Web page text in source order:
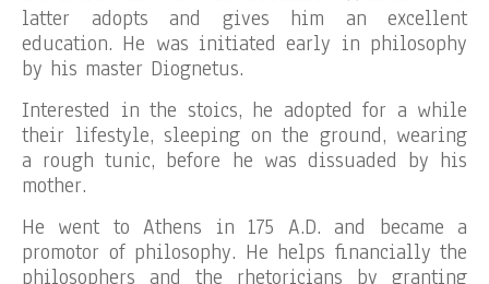
latter adopts and gives him an excellent
education. He was initiated early in philosophy
by his master Diognetus.
Interested in the stoics, he adopted for a while
their lifestyle, sleeping on the ground, wearing
a rough tunic, before he was dissuaded by his
mother.
He went to Athens in 175 A.D. and became a
promotor of philosophy. He helps financially the
philosophers and the rhetoricians by granting